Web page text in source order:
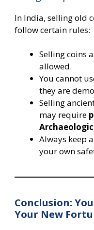
In India, selling old
follow certain rules:
Selling coins
allowed.
You cannot
they are
Selling
may require
Always keep a
your own
Conclusion:
Your New